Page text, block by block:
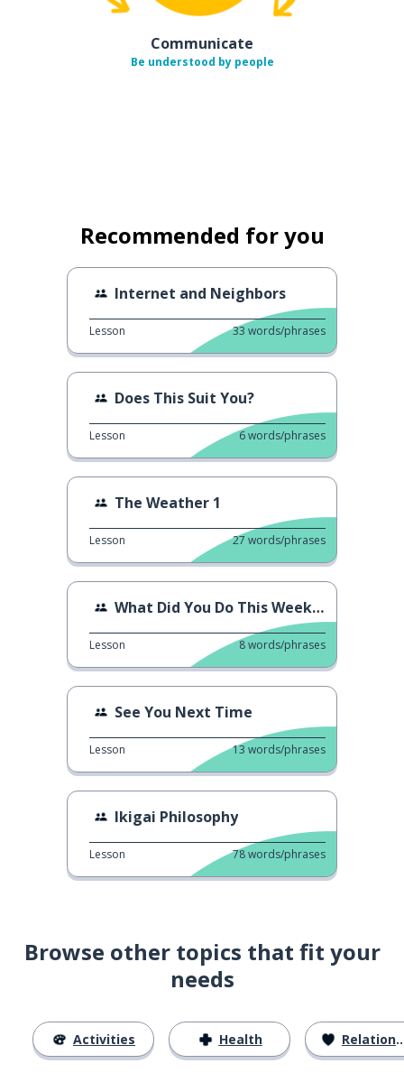
Communicate
Be understood by people
Recommended for you
Internet and Neighbors
Lesson 33 words/phrases
Does This Suit You?
Lesson 6words/phrases
The Weather 1
Lesson 27 words/phrases
What Did You Do This Weekend?
Lesson 8words/phrases
See You Next Time
Lesson 13 words/phrases
Ikigai Philosophy
Lesson 78words/phrases
Browse other topics that fit your
needs
Activities Health Relationships